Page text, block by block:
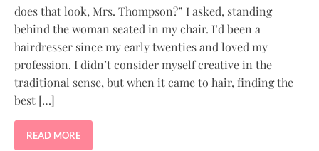
does that look, Mrs. Thompson?” I asked, standing
behind the woman seated in my chair. I’d been a
hairdresser since my early twenties and loved my
profession. I didn’t consider myself creative in the
traditional sense, but when it came to hair, finding the
best […]
READ MORE